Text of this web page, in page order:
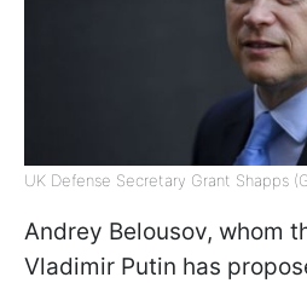
UK Defense Secretary Grant Shapps
Andrey Belousov, whom
Vladimir Putin has